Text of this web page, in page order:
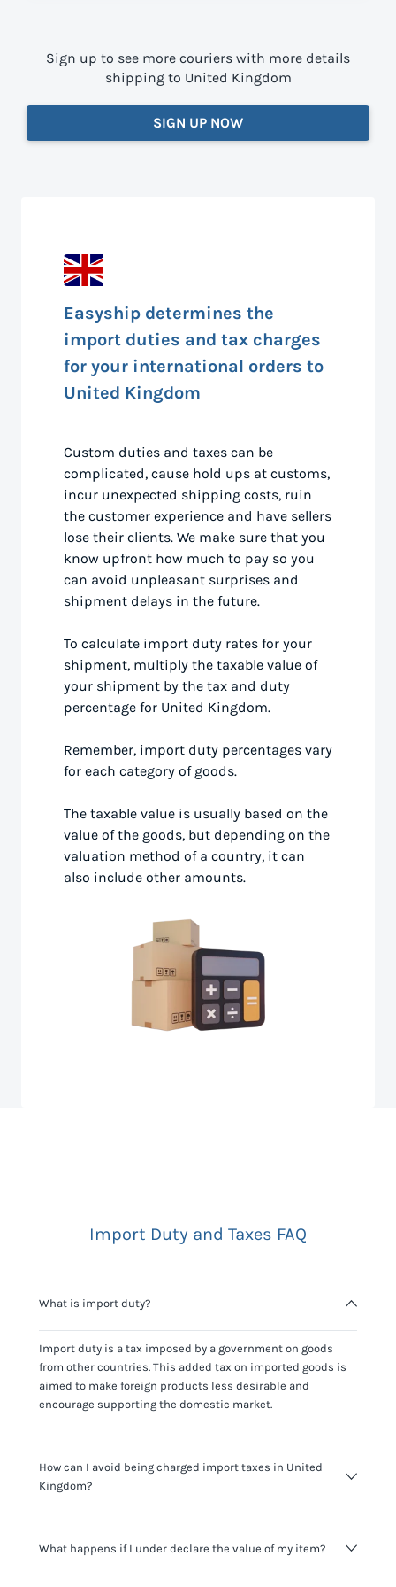
Sign up to see more couriers with more details
shipping to United Kingdom
SIGN UP NOW
Easyship determines the
import duties and tax charges
for your international orders to
United Kingdom
Custom duties and taxes can be
complicated, cause hold ups at customs,
incur unexpected shipping costs, ruin
the customer experience and have sellers
lose their clients. We make sure that you
know upfront how much to pay so you
can avoid unpleasant surprises and
shipment delays in the future.
To calculate import duty rates for your
shipment, multiply the taxable value of
your shipment by the tax and duty
percentage for United Kingdom.
Remember, import duty percentages vary
for each category of goods.
The taxable value is usually based on the
value of the goods, but depending on the
valuation method of a country, it can
also include other amounts.
Import Duty and Taxes FAQ
What is import duty?
Import duty is a tax imposed by a government on goods
from other countries. This added tax on imported goods is
aimed to make foreign products less desirable and
encourage supporting the domestic market.
How can I avoid being charged import taxes in United
Kingdom?
It's not worth risking your business getting fined. It's best to
What happens if I under declare the value of my item?